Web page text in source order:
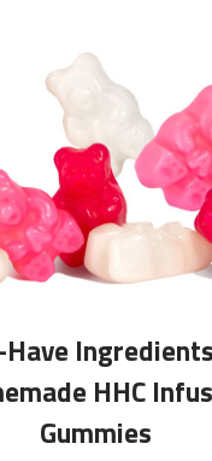
HHC
Gummies